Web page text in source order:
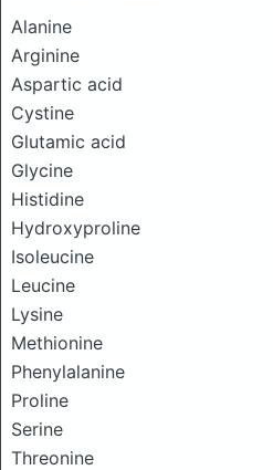
Alanine
Arginine
Aspartic acid
Cystine
Glutamic acid
Glycine
Histidine
Hydroxyproline
Isoleucine
Leucine
Lysine
Methionine
Phenylalanine
Proline
Serine
Threonine